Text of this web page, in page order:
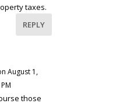
taxes.
REPLY
August 1,
those